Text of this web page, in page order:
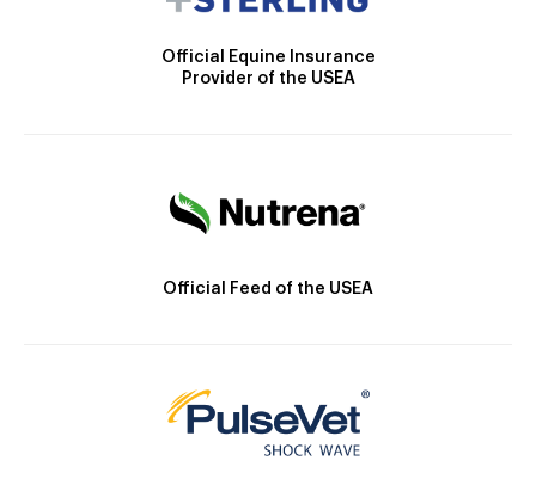
Official Equine Insurance
Provider of the USEA
Official Feed of the USEA